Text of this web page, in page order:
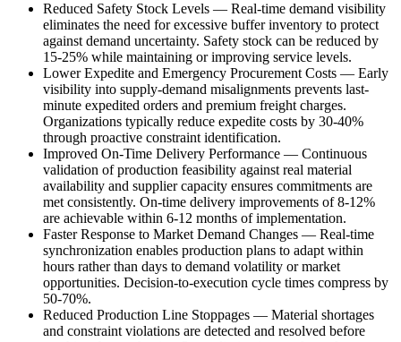
Reduced Safety Stock Levels — Real-time demand visibility
eliminates the need for excessive buffer inventory to protect
against demand uncertainty. Safety stock can be reduced by
15-25% while maintaining or improving service levels.
Lower Expedite and Emergency Procurement Costs — Early
visibility into supply-demand misalignments prevents last-
minute expedited orders and premium freight charges.
Organizations typically reduce expedite costs by 30-40%
through proactive constraint identification.
Improved On-Time Delivery Performance — Continuous
validation of production feasibility against real material
availability and supplier capacity ensures commitments are
met consistently. On-time delivery improvements of 8-12%
are achievable within 6-12 months of implementation.
Faster Response to Market Demand Changes — Real-time
synchronization enables production plans to adapt within
hours rather than days to demand volatility or market
opportunities. Decision-to-execution cycle times compress by
50-70%.
Reduced Production Line Stoppages — Material shortages
and constraint violations are detected and resolved before